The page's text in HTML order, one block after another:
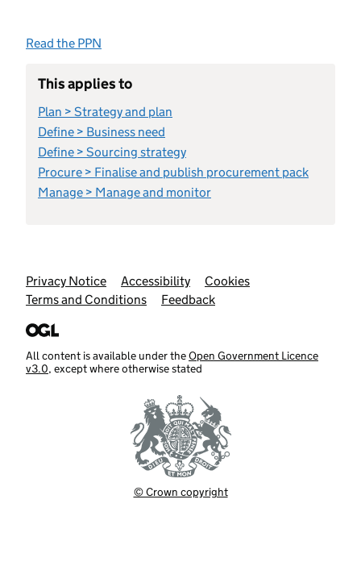
Read the PPN
This applies to
Plan > Strategy and plan
Define > Business need
Define > Sourcing strategy
Procure > Finalise and publish procurement pack
Manage > Manage and monitor
Support links
Privacy Notice Accessibility
Cookies
Terms and Conditions
Feedback
All content is available under theOpen Government Licence
v3.0, except where otherwise stated
© Crown copyright